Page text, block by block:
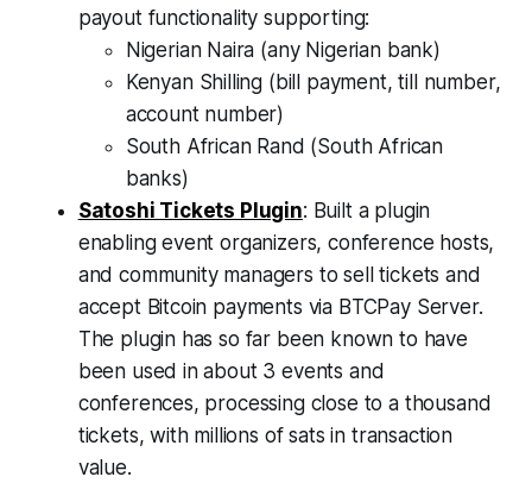
payout functionality supporting:
Nigerian Naira (any Nigerian bank)
Kenyan Shilling (bill payment, till number,
account number)
South African Rand (South African
banks)
Satoshi Tickets Plugin: Built a plugin
enabling event organizers, conference hosts,
and community managers to sell tickets and
accept Bitcoin payments via BTCPay Server.
The plugin has so far been known to have
been used in about 3 events and
conferences, processing close to a thousand
tickets, with millions of sats in transaction
value.